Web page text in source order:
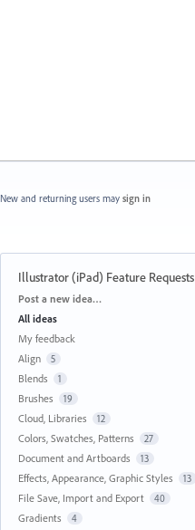
New and returning users may sign in
Illustrator (iPad) Feature Requests
Categories
Post a new idea…
All ideas
My feedback
Align
5
Blends 1
Brushes 19
Cloud, Libraries 12
Colors, Swatches, Patterns 27
Document and Artboards 13
Effects, Appearance, Graphic Styles 13
File Save, Import and Export 40
Gradients 4